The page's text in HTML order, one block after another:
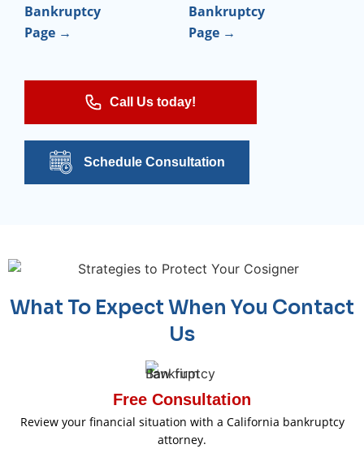
Bankruptcy
Page →
Bankruptcy
Page →
Call Us today!
Schedule Consultation
What To Expect When You Contact
Us
Free Consultation
Review your financial situation with a California bankruptcy
attorney.